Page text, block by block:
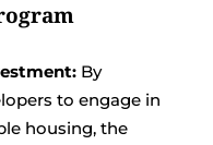
By
to engage in
housing, the